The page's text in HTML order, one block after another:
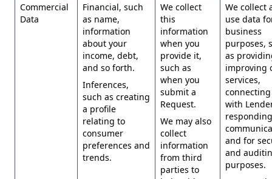
Commercial
Data
Financial, such
as name,
information
about your
income, debt,
and so forth.
Inferences,
such as creating
a profile
relating to
consumer
preferences and
trends.
We collect
this
information
when you
provide it,
such as
when you
submit a
Request.
We may also
collect
information
from third
parties to
We collect
use data
business
purposes,
as
improving
services,
with
and for
and
purposes.